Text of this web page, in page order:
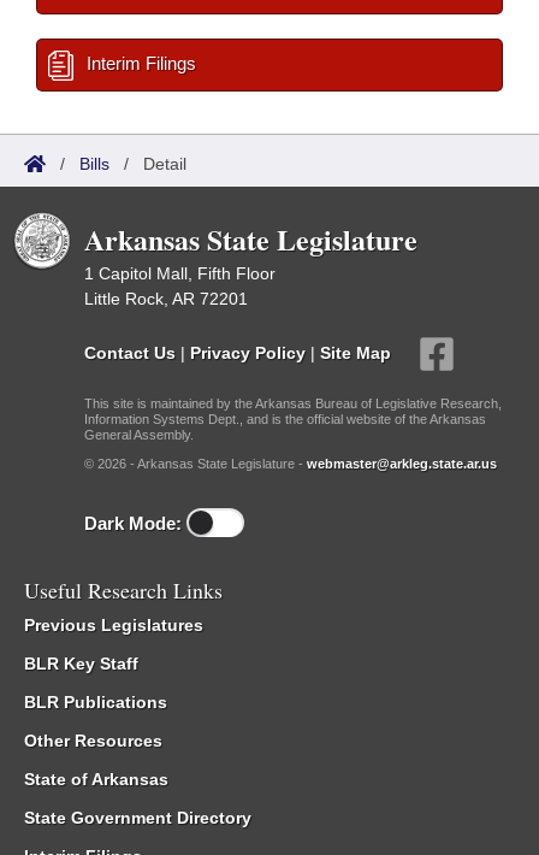
Interim Filings
/ Bills / Detail
Arkansas State Legislature
1 Capitol Mall, Fifth Floor
Little Rock, AR 72201
Contact Us | Privacy Policy | Site Map
This site is maintained by the Arkansas Bureau of Legislative Research,
Information Systems Dept., and is the official website of the Arkansas
General Assembly.
© 2026 - Arkansas State Legislature - webmaster@arkleg.state.ar.us
Dark Mode:
Useful Research Links
Previous Legislatures
BLR Key Staff
BLR Publications
Other Resources
State of Arkansas
State Government Directory